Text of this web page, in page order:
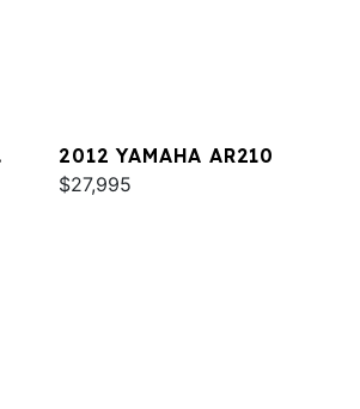
2012 YAMAHA AR210
$27,995